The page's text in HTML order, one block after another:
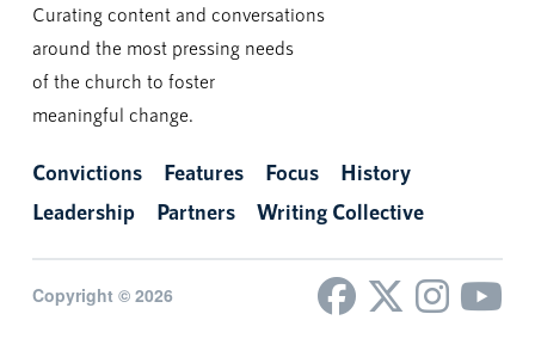
Curating content and conversations
around the most pressing needs
of the church to foster
meaningful change.
Convictions Features Focus
History
Leadership
Partners Writing Collective
Copyright © 2026